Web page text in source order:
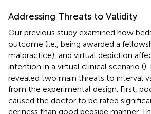
Addressing Threats to Validity
Our previous study examined how
outcome (i.e., being awarded a
malpractice), and virtual depiction
intention in a virtual clinical scenario ().
revealed two main threats to interval
from the experimental design. First,
caused the doctor to be rated
eeriness than good bedside manner.